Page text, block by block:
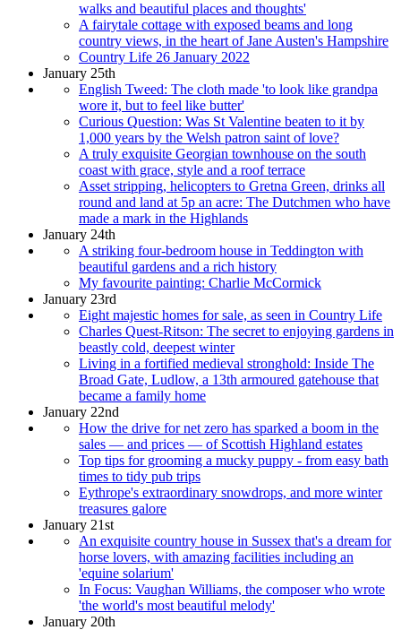
walks and beautiful places and thoughts'
A fairytale cottage with exposed beams and long
country views, in the heart of Jane Austen's Hampshire
Country Life 26 January 2022
January 25th
English Tweed: The cloth made 'to look like grandpa
wore it, but to feel like butter'
Curious Question: Was St Valentine beaten to it by
1,000 years by the Welsh patron saint of love?
A truly exquisite Georgian townhouse on the south
coast with grace, style and a roof terrace
Asset stripping, helicopters to Gretna Green, drinks all
round and land at 5p an acre: The Dutchmen who have
made a mark in the Highlands
January 24th
A striking four-bedroom house in Teddington with
beautiful gardens and a rich history
My favourite painting: Charlie McCormick
January 23rd
Eight majestic homes for sale, as seen in Country Life
Charles Quest-Ritson: The secret to enjoying gardens in
beastly cold, deepest winter
Living in a fortified medieval stronghold: Inside The
Broad Gate, Ludlow, a 13th armoured gatehouse that
became a family home
January 22nd
How the drive for net zero has sparked a boom in the
sales — and prices — of Scottish Highland estates
Top tips for grooming a mucky puppy - from easy bath
times to tidy pub trips
Eythrope's extraordinary snowdrops, and more winter
treasures galore
January 21st
An exquisite country house in Sussex that's a dream for
horse lovers, with amazing facilities including an
'equine solarium'
In Focus: Vaughan Williams, the composer who wrote
'the world's most beautiful melody'
January 20th